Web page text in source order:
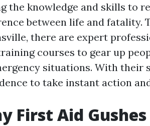
the knowledge and skills to
between life and fatality.
there are expert
courses to gear up
situations. With their
to take instant action
First Aid